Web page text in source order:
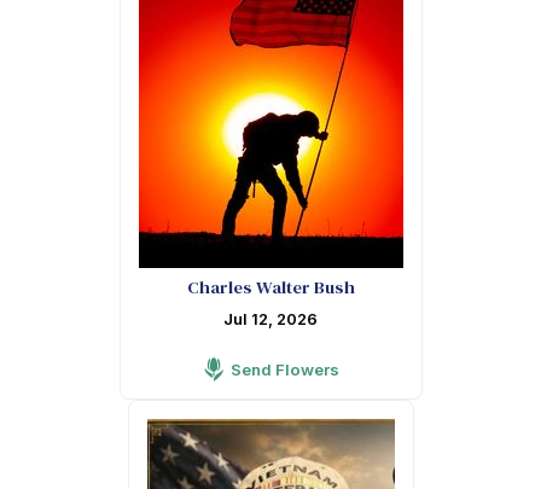
Charles Walter Bush
Jul 12, 2026
Send Flowers